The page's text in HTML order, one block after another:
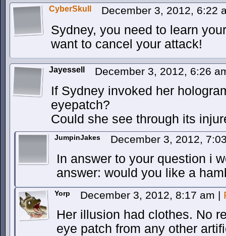
CyberSkull December 3, 2012, 6:22
Sydney, you need to learn
want to cancel your attack!
Jayessell December 3, 2012, 6:26
If Sydney invoked her
eyepatch?
Could she see through its
JumpinJakes December 3, 2012,
In answer to your question i
answer: would you like a
Yorp December 3, 2012, 8:17 am |
Her illusion had clothes. No
eye patch from any other